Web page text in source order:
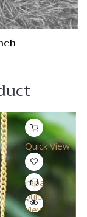
Quick View
Compare
Quick
View